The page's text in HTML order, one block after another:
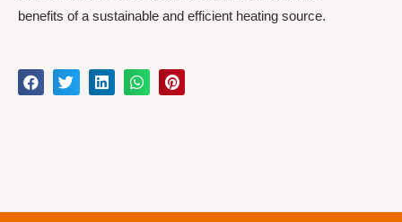
benefits of a sustainable and efficient heating source.